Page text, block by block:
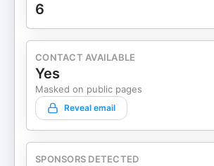
6
CONTACT AVAILABLE
Yes
Masked on public pages
Reveal email
SPONSORS DETECTED